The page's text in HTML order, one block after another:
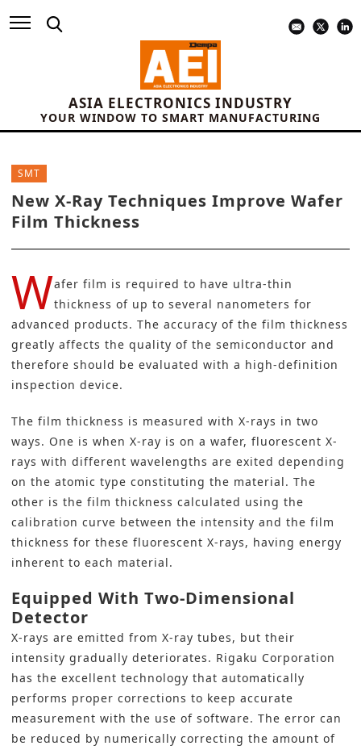
ASIA ELECTRONICS INDUSTRY
YOUR WINDOW TO SMART MANUFACTURING
SMT
New X-Ray Techniques Improve Wafer
Film Thickness
Wafer film is required to have ultra-thin
thickness of up to several nanometers for
advanced products. The accuracy of the film thickness
greatly affects the quality of the semiconductor and
therefore should be evaluated with a high-definition
inspection device.
The film thickness is measured with X-rays in two
ways. One is when X-ray is on a wafer, fluorescent X-
rays with different wavelengths are exited depending
on the atomic type constituting the material. The
other is the film thickness calculated using the
calibration curve between the intensity and the film
thickness for these fluorescent X-rays, having energy
inherent to each material.
Equipped With Two-Dimensional
Detector
X-rays are emitted from X-ray tubes, but their
intensity gradually deteriorates. Rigaku Corporation
has the excellent technology that automatically
performs proper corrections to keep accurate
measurement with the use of software. The error can
be reduced by numerically correcting the amount of